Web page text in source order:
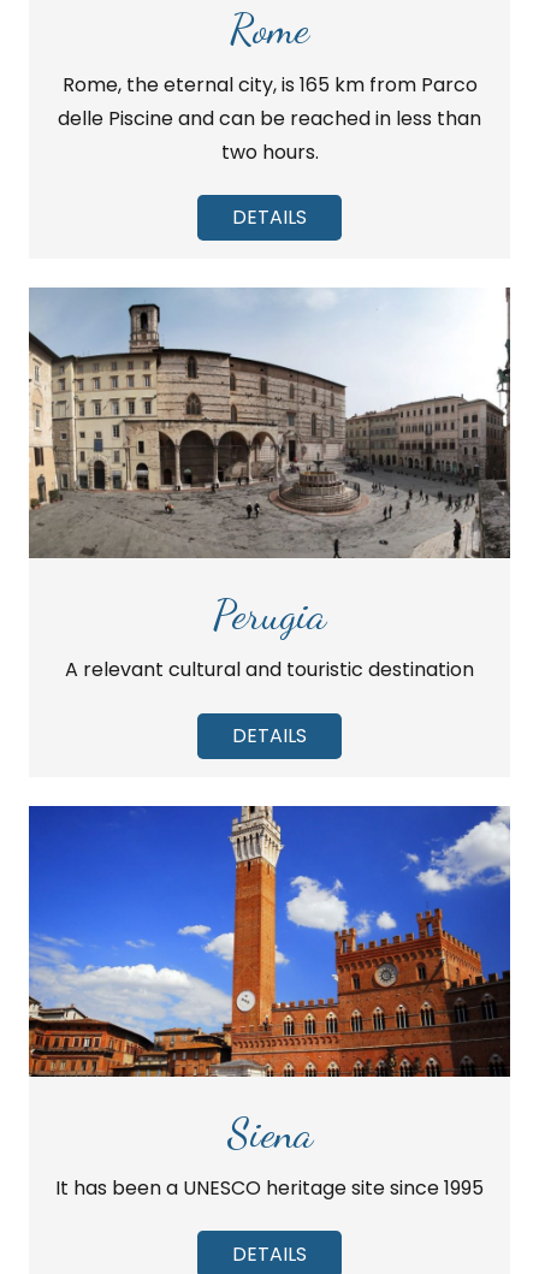
Rome
Rome, the eternal city, is 165 km from Parco
delle Piscine and can be reached in less than
two hours.
DETAILS
Perugia
A relevant cultural and touristic destination
DETAILS
Siena
It has been a UNESCO heritage site since 1995
DETAILS